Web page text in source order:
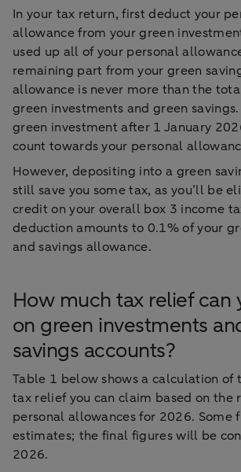
In your tax return, first deduct your
allowance from your green
used up all of your personal
remaining part from your green
allowance is never more than the
green investments and green
green investment after 1 January
count towards your personal
However, depositing into a green
still save you some tax, as you’ll be
credit on your overall box 3 income
deduction amounts to 0.1% of your
and savings allowance.
How much tax relief can
on green investments
savings accounts?
Table 1 below shows a calculation of
tax relief you can claim based on the
personal allowances for 2026. Some
estimates; the final figures will be
2026.